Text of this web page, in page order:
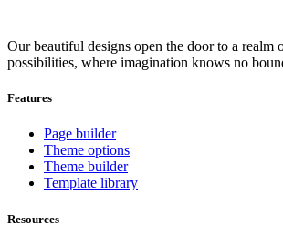
Our beautiful designs open the door to a realm
possibilities, where imagination knows no
Features
Page builder
Theme options
Theme builder
Template library
Resources